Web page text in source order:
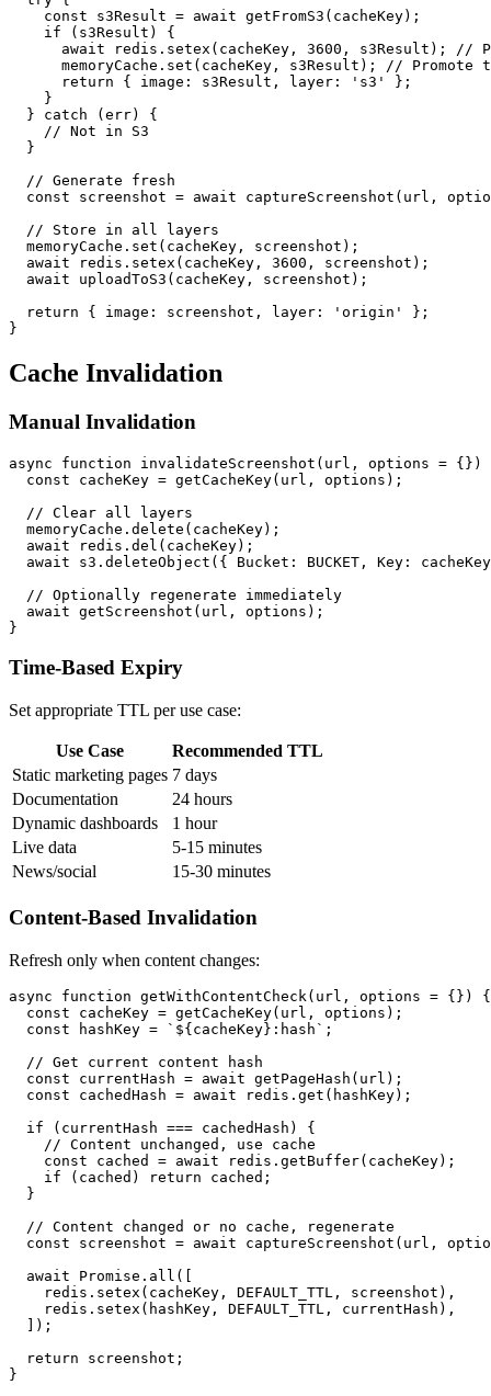
    const s3Result = await getFromS3(cacheKey);
    if (s3Result) {
await redis.setex(cacheKey, 3600, s3Result); //
memoryCache.set(cacheKey, s3Result); // Promote
      return { image: s3Result, layer: 's3' };
    }
  } catch (err) {
    // Not in S3
  }
  // Generate fresh
const screenshot = await captureScreenshot(url,
  // Store in all layers
  memoryCache.set(cacheKey, screenshot);
  await redis.setex(cacheKey, 3600, screenshot);
  await uploadToS3(cacheKey, screenshot);
  return { image: screenshot, layer: 'origin' };
Cache Invalidation
Manual Invalidation
async function invalidateScreenshot(url, options = {})
  const cacheKey = getCacheKey(url, options);
  // Clear all layers
  memoryCache.delete(cacheKey);
  await redis.del(cacheKey);
await s3.deleteObject({ Bucket: BUCKET, Key:
  // Optionally regenerate immediately
  await getScreenshot(url, options);
Time-Based Expiry
Set appropriate TTL per use case:
Use Case
Recommended TTL
Static marketing pages 7 days
Documentation
24 hours
Dynamic dashboards
1 hour
Live data
5-15 minutes
News/social
15-30 minutes
Content-Based Invalidation
Refresh only when content changes:
async function getWithContentCheck(url, options = {}) {
  const cacheKey = getCacheKey(url, options);
  const hashKey = `${cacheKey}:hash`;
  // Get current content hash
  const currentHash = await getPageHash(url);
  const cachedHash = await redis.get(hashKey);
  if (currentHash === cachedHash) {
    // Content unchanged, use cache
    const cached = await redis.getBuffer(cacheKey);
    if (cached) return cached;
  }
  // Content changed or no cache, regenerate
const screenshot = await captureScreenshot(url,
  await Promise.all([
    redis.setex(cacheKey, DEFAULT_TTL, screenshot),
    redis.setex(hashKey, DEFAULT_TTL, currentHash),
  ]);
  return screenshot;